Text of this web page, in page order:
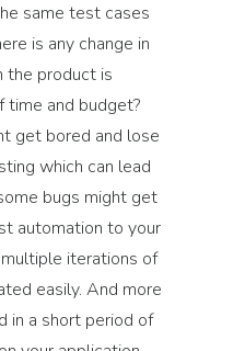
same test cases
is any change in
the product is
time and budget?
get bored and lose
which can lead
bugs might get
automation to your
iterations of
easily. And more
in a short period of